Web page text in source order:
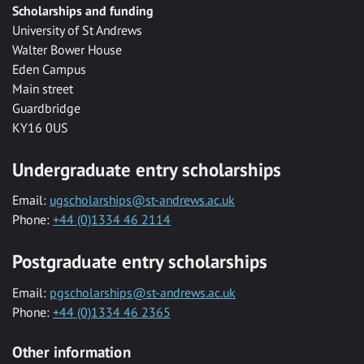
Scholarships and funding
University of St Andrews
Walter Bower House
Eden Campus
Main street
Guardbridge
KY16 0US
Undergraduate entry scholarships
Email: ugscholarships@st-andrews.ac.uk
Phone: +44 (0)1334 46 2114
Postgraduate entry scholarships
Email: pgscholarships@st-andrews.ac.uk
Phone: +44 (0)1334 46 2365
Other information